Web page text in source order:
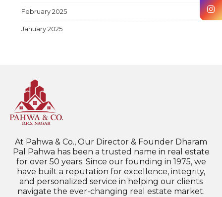
February 2025
January 2025
At Pahwa & Co., Our Director & Founder Dharam
Pal Pahwa has been a trusted name in real estate
for over 50 years. Since our founding in 1975, we
have built a reputation for excellence, integrity,
and personalized service in helping our clients
navigate the ever-changing real estate market.